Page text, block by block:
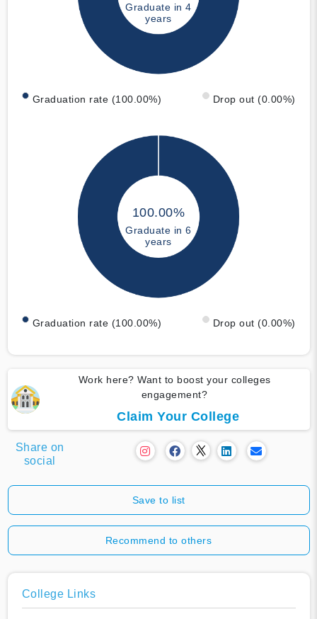
Graduate in 4
years
Graduation rate (100.00%) Drop out (0.00%)
100.00%
Graduate in 6
years
Graduation rate (100.00%) Drop out (0.00%)
Work here? Want to boost your colleges
engagement?
Claim Your College
Share on
social
Save to list
Recommend to others
College Links